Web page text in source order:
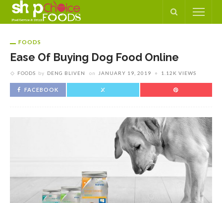
FOODS
Ease Of Buying Dog Food Online
FOODS by DENG BLIVEN on JANUARY 19, 2019 1.12K VIEWS
FACEBOOK